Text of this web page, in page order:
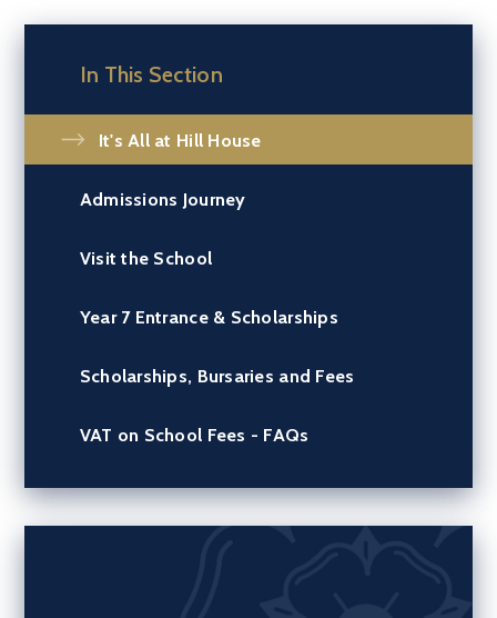
In This Section
It's All at Hill House
Admissions Journey
Visit the School
Year 7 Entrance & Scholarships
Scholarships, Bursaries and Fees
VAT on School Fees - FAQs